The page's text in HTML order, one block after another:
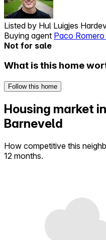
Listed by Hul Luigjes
Buying agent Paco Romero
Not for sale
What is this home
Follow this home
Housing market
Barneveld
How competitive this
12 months.